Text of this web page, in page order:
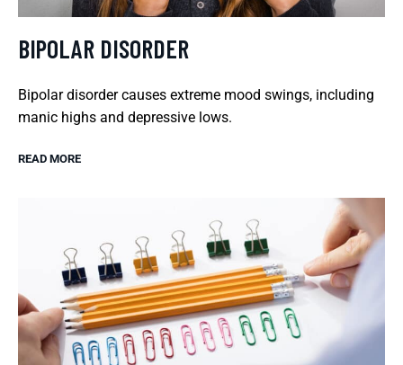
BIPOLAR DISORDER
Bipolar disorder causes extreme mood swings, including
manic highs and depressive lows.
READ MORE